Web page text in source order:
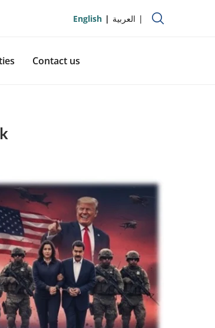
English العربية
Contact us